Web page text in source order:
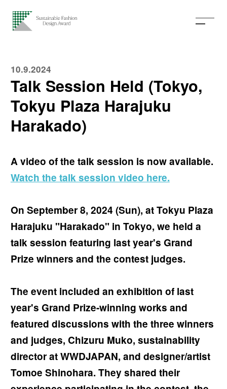
10.9.2024
Talk Session Held (Tokyo,
Tokyu Plaza Harajuku
Harakado)
A video of the talk session is now available.
Watch the talk session video here.
On September 8, 2024 (Sun), at Tokyu Plaza
Harajuku "Harakado" in Tokyo, we held a
talk session featuring last year's Grand
Prize winners and the contest judges.
The event included an exhibition of last
year's Grand Prize-winning works and
featured discussions with the three winners
and judges, Chizuru Muko, sustainability
director at WWDJAPAN, and designer/artist
Tomoe Shinohara. They shared their